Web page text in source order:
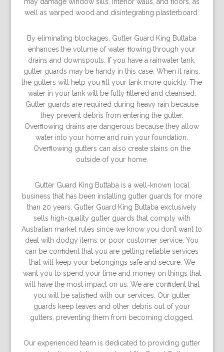
well as warped wood and disintegrating plasterboard.
By eliminating blockages, Gutter Guard King Buttaba
enhances the volume of water ﬂowing through your
drains and downspouts. If you have a rainwater tank,
gutter guards may be handy in this case. When it rains,
the gutters will help you ﬁll your tank more quickly. The
water in your tank will be fully ﬁltered and cleansed.
Gutter guards are required during heavy rain because
they prevent debris from entering the gutter.
Overﬂowing drains are dangerous because they allow
water into your home and ruin your foundation.
Overﬂowing gutters can also create stains on the
outside of your home.
Gutter Guard King Buttaba is a well-known local
business that has been installing gutter guards for more
than 20 years. Gutter Guard King Buttaba exclusively
sells high-quality gutter guards that comply with
Australian market rules since we know you don’t want to
deal with dodgy items or poor customer service. You
can be conﬁdent that you are getting reliable services
that will keep your belongings safe and secure. We
want you to spend your time and money on things that
will have the most impact on us. We are conﬁdent that
you will be satisﬁed with our services. Our gutter
guards keep leaves and other debris out of your
gutters, preventing them from becoming clogged.
Our experienced team is dedicated to providing gutter